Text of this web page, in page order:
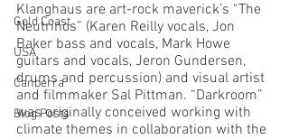
Gold Coast
USA
Canberra
Blog Posts
Klanghaus are art-rock maverick’s “The
Neutrinos” (Karen Reilly vocals, Jon
Baker bass and vocals, Mark Howe
guitars and vocals, Jeron Gundersen,
drums and percussion) and visual artist
and filmmaker Sal Pittman. “Darkroom”
was originally conceived working with
climate themes in collaboration with the